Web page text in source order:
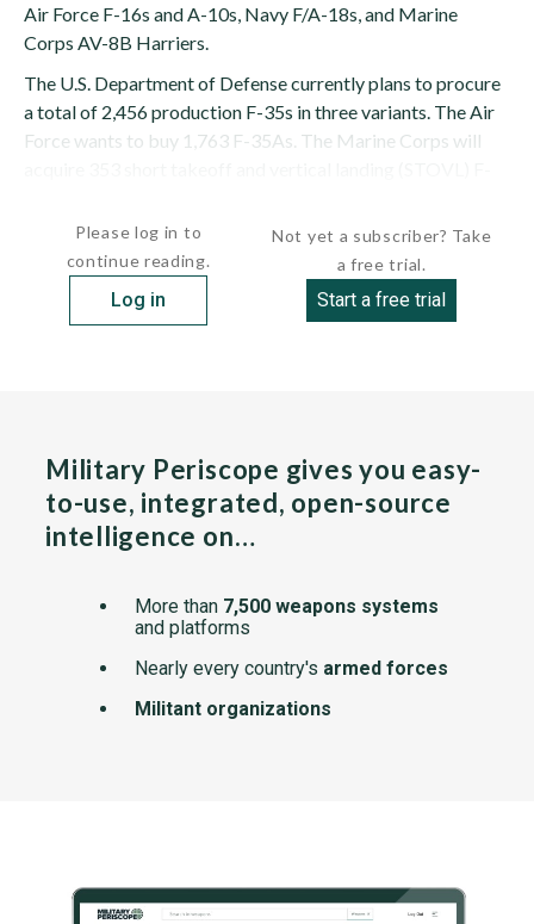
Air Force F-16s and A-10s, Navy F/A-18s, and Marine
Corps AV-8B Harriers.
The U.S. Department of Defense currently plans to procure
a total of 2,456 production F-35s in three variants. The Air
Force wants to buy 1,763 F-35As. The Marine Corps will
Please log in to
continue reading.
Log in
Not yet a subscriber? Take
a free trial.
Start a free trial
Military Periscope gives you easy-
to-use, integrated, open-source
intelligence on…
More than 7,500 weapons systems
and platforms
Nearly every country's armed forces
Militant organizations